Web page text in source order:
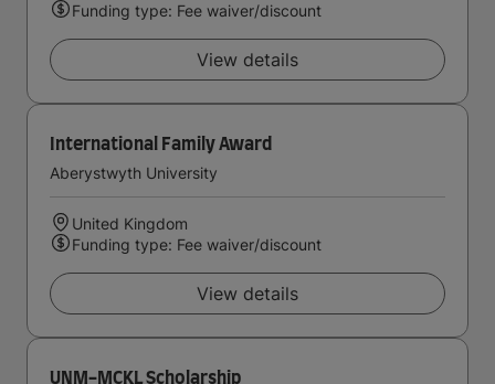
Funding type: Fee waiver/discount
View details
International Family Award
Aberystwyth University
United Kingdom
Funding type: Fee waiver/discount
View details
UNM-MCKL Scholarship